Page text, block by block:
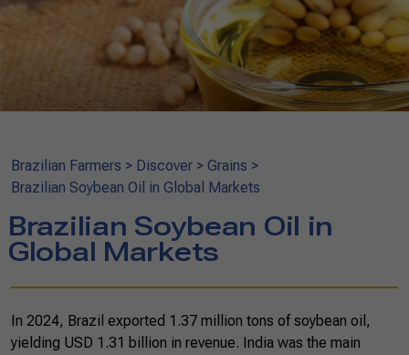
Brazilian Farmers > Discover > Grains >
Brazilian Soybean Oil in Global Markets
Brazilian Soybean Oil in
Global Markets
In 2024, Brazil exported 1.37 million tons of soybean oil,
yielding USD 1.31 billion in revenue. India was the main